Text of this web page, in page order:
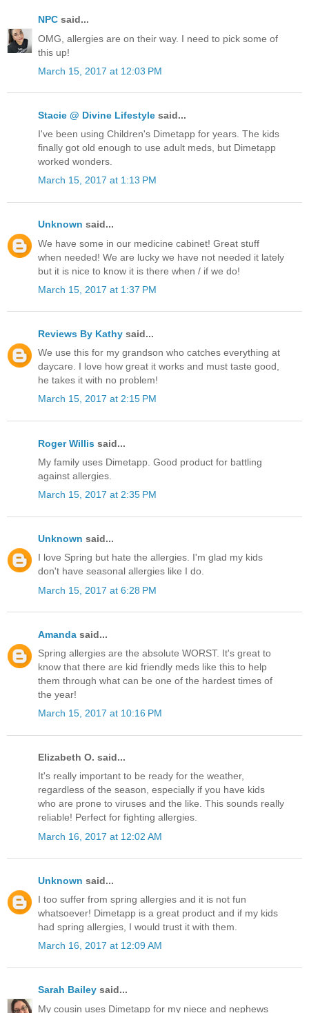
NPC said...
OMG, allergies are on their way. I need to pick some of
this up!
March 15, 2017 at 12:03 PM
Stacie @ Divine Lifestyle said...
I've been using Children's Dimetapp for years. The kids
finally got old enough to use adult meds, but Dimetapp
worked wonders.
March 15, 2017 at 1:13 PM
Unknown said...
We have some in our medicine cabinet! Great stuff
when needed! We are lucky we have not needed it lately
but it is nice to know it is there when / if we do!
March 15, 2017 at 1:37 PM
Reviews By Kathy said...
We use this for my grandson who catches everything at
daycare. I love how great it works and must taste good,
he takes it with no problem!
March 15, 2017 at 2:15 PM
Roger Willis said...
My family uses Dimetapp. Good product for battling
against allergies.
March 15, 2017 at 2:35 PM
Unknown said...
I love Spring but hate the allergies. I'm glad my kids
don't have seasonal allergies like I do.
March 15, 2017 at 6:28 PM
Amanda said...
Spring allergies are the absolute WORST. It's great to
know that there are kid friendly meds like this to help
them through what can be one of the hardest times of
the year!
March 15, 2017 at 10:16 PM
Elizabeth O. said...
It's really important to be ready for the weather,
regardless of the season, especially if you have kids
who are prone to viruses and the like. This sounds really
reliable! Perfect for fighting allergies.
March 16, 2017 at 12:02 AM
Unknown said...
I too suffer from spring allergies and it is not fun
whatsoever! Dimetapp is a great product and if my kids
had spring allergies, I would trust it with them.
March 16, 2017 at 12:09 AM
Sarah Bailey said...
My cousin uses Dimetapp for my niece and nephews